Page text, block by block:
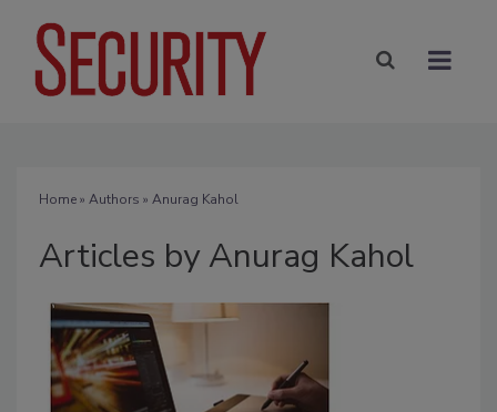
Home» Authors » Anurag Kahol
Articles by Anurag Kahol